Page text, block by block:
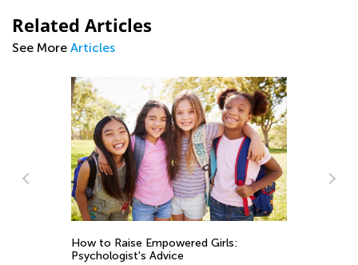
Related Articles
See More Articles
How to Raise Empowered Girls:
Psychologist's Advice